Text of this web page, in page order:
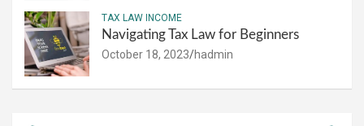
TAX LAW INCOME
Navigating Tax Law for Beginners
October 18, 2023 hadmin